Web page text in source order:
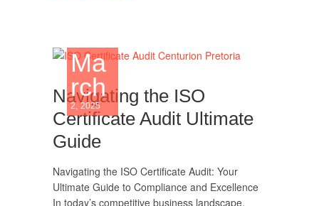
Ma
rch
2, 2025
Navigating the ISO
Certificate Audit Ultimate
Guide
Navigating the ISO Certificate Audit: Your
Ultimate Guide to Compliance and Excellence
In today’s competitive business landscape,